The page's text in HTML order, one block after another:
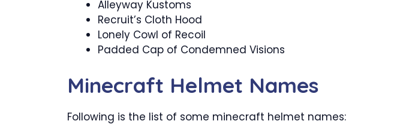
Alleyway Kustoms
Recruit’s Cloth Hood
Lonely Cowl of Recoil
Padded Cap of Condemned Visions
Minecraft Helmet Names
Following is the list of some minecraft helmet names: